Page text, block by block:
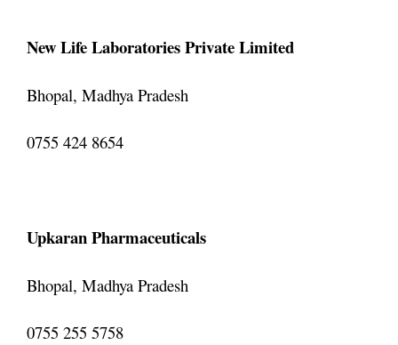
New Life Laboratories Private Limited
Bhopal, Madhya Pradesh
0755 424 8654
Upkaran Pharmaceuticals
Bhopal, Madhya Pradesh
0755 255 5758